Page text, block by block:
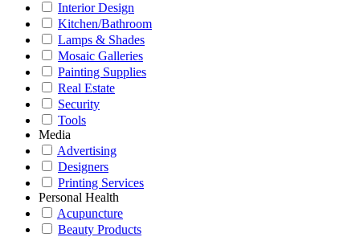
Interior Design
Kitchen/Bathroom
Lamps & Shades
Mosaic Galleries
Painting Supplies
Real Estate
Security
Tools
Media
Advertising
Designers
Printing Services
Personal Health
Acupuncture
Beauty Products